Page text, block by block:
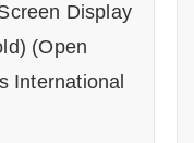
Display
(Open
International